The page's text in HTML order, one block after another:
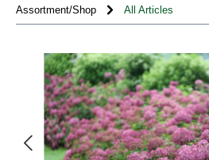
Assortment/Shop All Articles
Skip image gallery